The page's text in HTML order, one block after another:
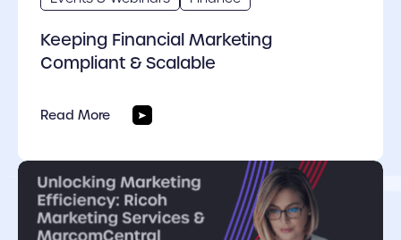
Keeping Financial Marketing
Compliant & Scalable
Read More
cover link